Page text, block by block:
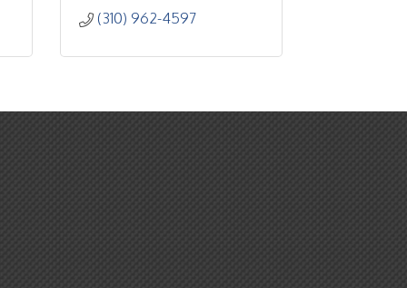
(310) 962-4597